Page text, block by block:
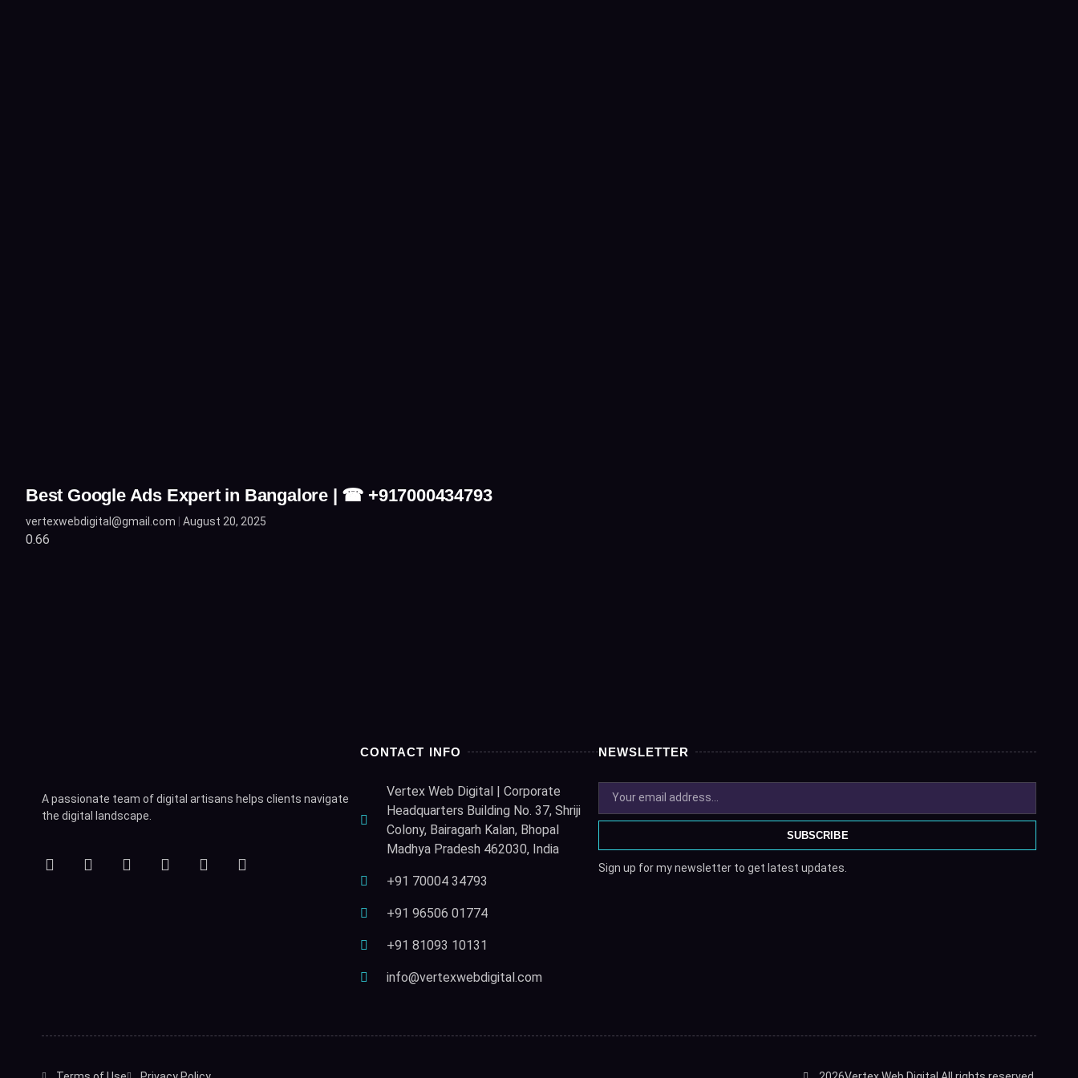
Best Google Ads Expert in Bangalore | ☎ +917000434793
vertexwebdigital@gmail.com August 20, 2025
A passionate team of digital artisans helps clients navigate
the digital landscape.
CONTACT INFO
Vertex Web Digital | Corporate
Headquarters Building No. 37, Shriji
Colony, Bairagarh Kalan, Bhopal
Madhya Pradesh 462030, India
+91 70004 34793
+91 96506 01774
+91 81093 10131
info@vertexwebdigital.com
NEWSLETTER
SUBSCRIBE
Sign up for my newsletter to get latest updates.